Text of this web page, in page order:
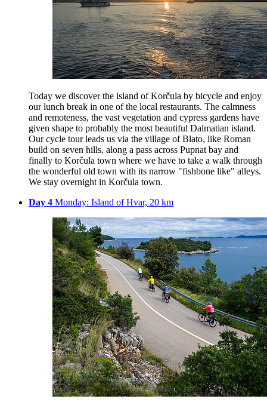
Today we discover the island of Korčula by bicycle and enjoy
our lunch break in one of the local restaurants. The calmness
and remoteness, the vast vegetation and cypress gardens have
given shape to probably the most beautiful Dalmatian island.
Our cycle tour leads us via the village of Blato, like Roman
build on seven hills, along a pass across Pupnat bay and
finally to Korčula town where we have to take a walk through
the wonderful old town with its narrow "fishbone like" alleys.
We stay overnight in Korčula town.
Day 4 Monday: Island of Hvar, 20 km